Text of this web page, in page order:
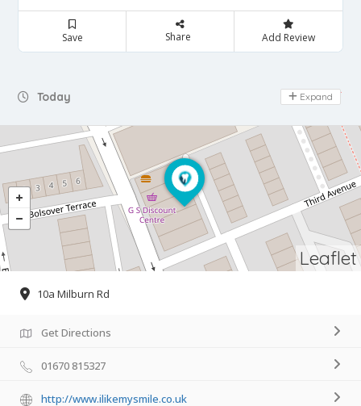
Save Share Add Review
Today Day Off
Expand
Leaflet
10a Milburn Rd
Get Directions
01670 815327
http://www.ilikemysmile.co.uk